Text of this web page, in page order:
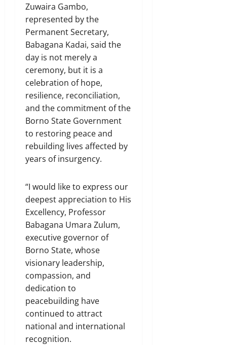
Zuwaira Gambo,
represented by the
Permanent Secretary,
Babagana Kadai, said the
day is not merely a
ceremony, but it is a
celebration of hope,
resilience, reconciliation,
and the commitment of the
Borno State Government
to restoring peace and
rebuilding lives affected by
years of insurgency.
“I would like to express our
deepest appreciation to His
Excellency, Professor
Babagana Umara Zulum,
executive governor of
Borno State, whose
visionary leadership,
compassion, and
dedication to
peacebuilding have
continued to attract
national and international
recognition.